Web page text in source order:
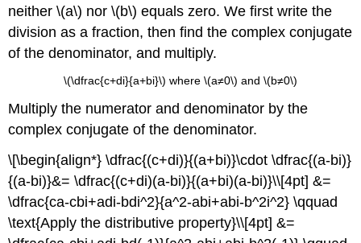
neither \(a\) nor \(b\) equals zero. We first write the
division as a fraction, then find the complex conjugate
of the denominator, and multiply.
\(\dfrac{c+di}{a+bi}\) where \(a≠0\) and \(b≠0\)
Multiply the numerator and denominator by the
complex conjugate of the denominator.
\[\begin{align*} \dfrac{(c+di)}{(a+bi)}\cdot \dfrac{(a-bi)}
{(a-bi)}&= \dfrac{(c+di)(a-bi)}{(a+bi)(a-bi)}\\[4pt] &=
\dfrac{ca-cbi+adi-bdi^2}{a^2-abi+abi-b^2i^2} \qquad
\text{Apply the distributive property}\\[4pt] &=